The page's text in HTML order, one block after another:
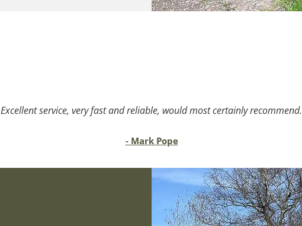
Excellent service, very fast and reliable, would most certainly recommend.
- Mark Pope